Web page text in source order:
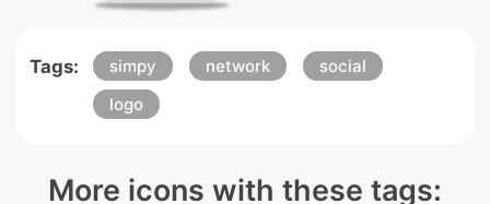
Tags: simpy network
social
logo
More icons with these tags: